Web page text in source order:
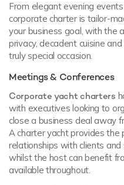
From elegant evening
corporate charter is tailor-
your business goal, with the
privacy, decadent cuisine
truly special occasion.
Meetings & Conferences
Corporate yacht charters
with executives looking to
close a business deal away
A charter yacht provides the
relationships with clients
whilst the host can benefit
available throughout.